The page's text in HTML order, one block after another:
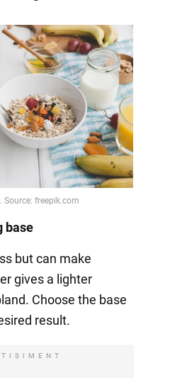
base
but can make
gives a lighter
Choose the base
result.